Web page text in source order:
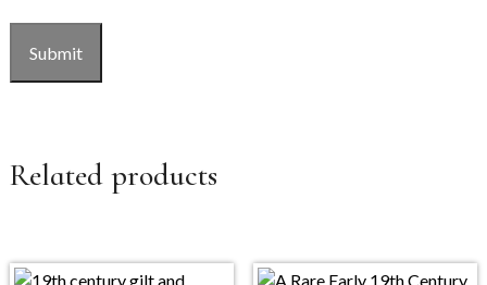
Submit
Related products